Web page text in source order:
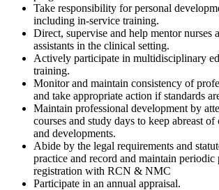
Take responsibility for personal
including in-service training.
Direct, supervise and help mentor nurses
assistants in the clinical setting.
Actively participate in multidisciplinary
training.
Monitor and maintain consistency of
and take appropriate action if standards
Maintain professional development by
courses and study days to keep abreast
and developments.
Abide by the legal requirements and
practice and record and maintain periodic
registration with RCN & NMC
Participate in an annual appraisal.